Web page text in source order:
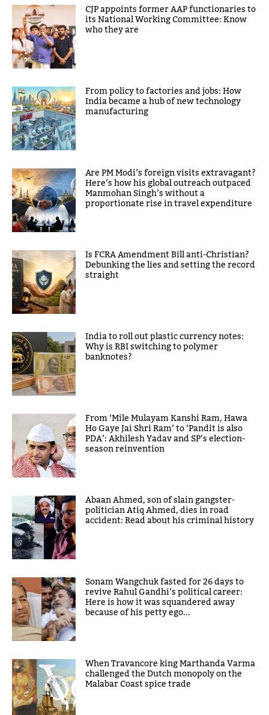
CJP appoints former AAP functionaries to
its National Working Committee: Know
who they are
From policy to factories and jobs: How
India became a hub of new technology
manufacturing
Are PM Modi’s foreign visits extravagant?
Here’s how his global outreach outpaced
Manmohan Singh’s without a
proportionate rise in travel expenditure
Is FCRA Amendment Bill anti-Christian?
Debunking the lies and setting the record
straight
India to roll out plastic currency notes:
Why is RBI switching to polymer
banknotes?
From ‘Mile Mulayam Kanshi Ram, Hawa
Ho Gaye Jai Shri Ram’ to ‘Pandit is also
PDA’: Akhilesh Yadav and SP’s election-
season reinvention
Abaan Ahmed, son of slain gangster-
politician Atiq Ahmed, dies in road
accident: Read about his criminal history
Sonam Wangchuk fasted for 26 days to
revive Rahul Gandhi’s political career:
Here is how it was squandered away
because of his petty ego...
When Travancore king Marthanda Varma
challenged the Dutch monopoly on the
Malabar Coast spice trade